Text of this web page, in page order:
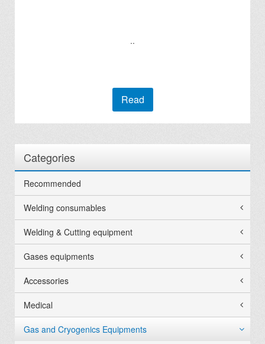
..
Read
Categories
Recommended
Welding consumables
Welding & Cutting equipment
Gases equipments
Accessories
Medical
Gas and Cryogenics Equipments